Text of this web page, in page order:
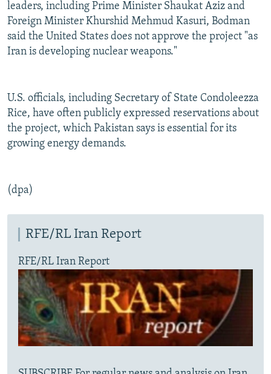
All RFE/RL sites
leaders, including Prime Minister Shaukat Aziz and
Foreign Minister Khurshid Mehmud Kasuri, Bodman
said the United States does not approve the project "as
Iran is developing nuclear weapons."
U.S. officials, including Secretary of State Condoleezza
Rice, have often publicly expressed reservations about
the project, which Pakistan says is essential for its
growing energy demands.
(dpa)
RFE/RL Iran Report
RFE/RL Iran Report